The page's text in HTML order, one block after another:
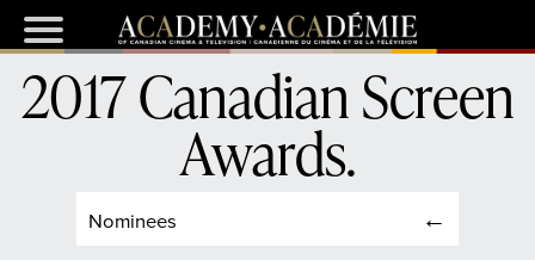
Nominees
2017 Canadian Screen
Awards.